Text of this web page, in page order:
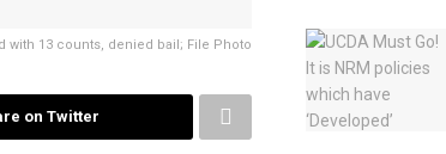
with 13 counts, denied bail; File Photo
on Twitter